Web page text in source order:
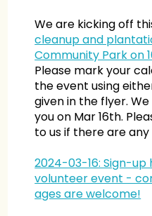
We are kicking off
cleanup and
Community Park on
Please mark your
the event using
given in the flyer.
you on Mar 16th.
to us if there are any
2024-03-16: Sign-
volunteer event -
ages are welcome!